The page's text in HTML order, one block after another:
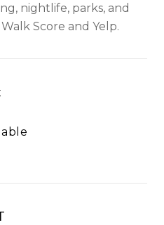
nightlife, parks, and
Score and Yelp.
MORE